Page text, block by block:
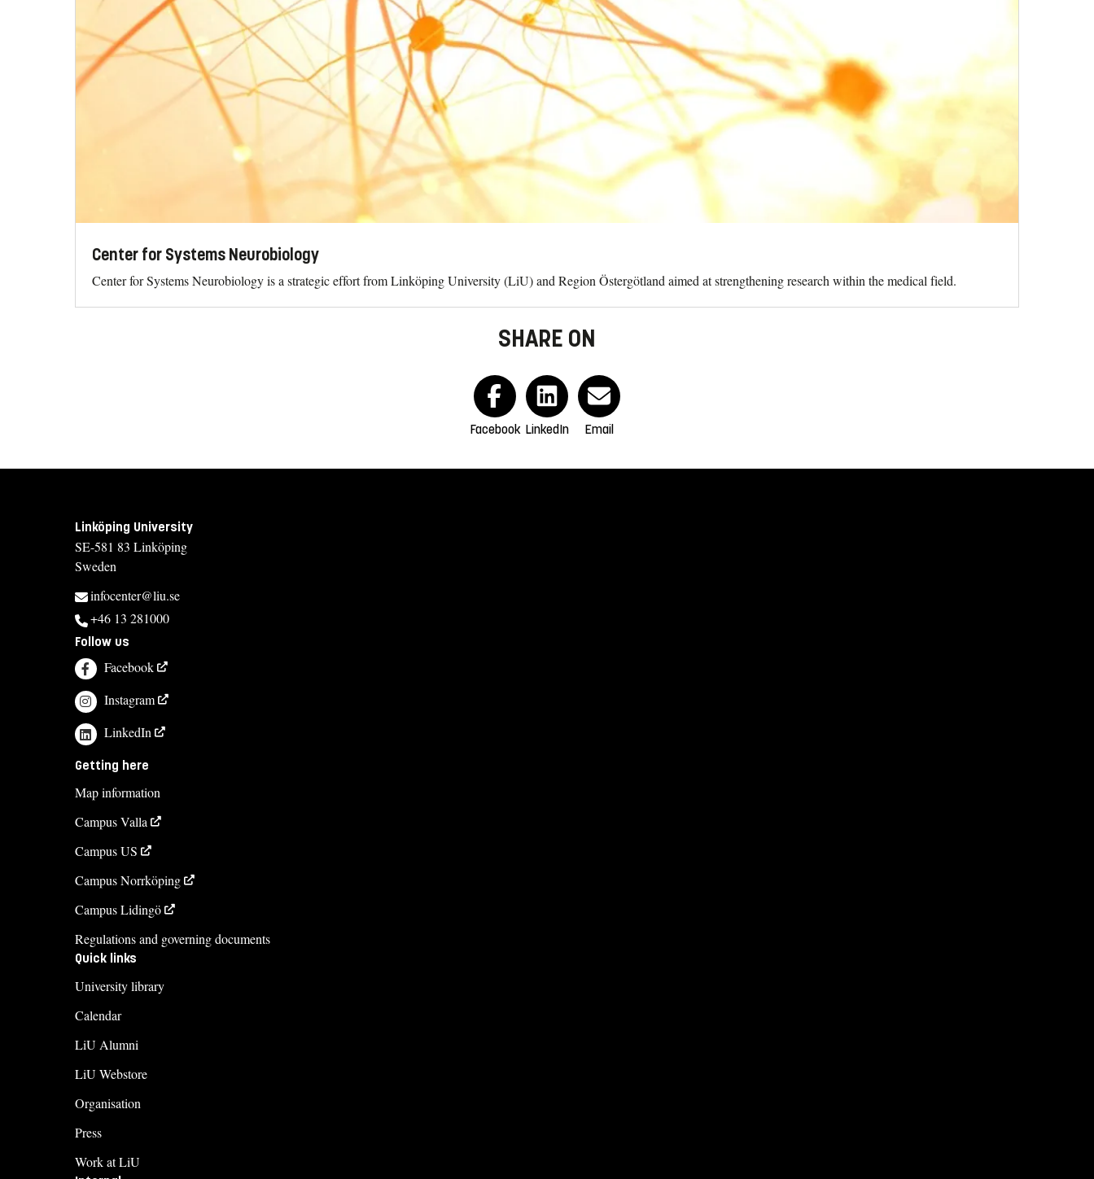
Center for Systems Neurobiology
Center for Systems Neurobiology is a strategic effort from Linköping University (LiU) and Region Östergötland aimed at strengthening research within the medical field.
SHARE ON
Facebook LinkedIn Email
Linköping University
SE-581 83 Linköping
Sweden
infocenter@liu.se
+46 13 281000
Follow us
Facebook
Instagram
LinkedIn
Getting here
Map information
Campus Valla
Campus US
Campus Norrköping
Campus Lidingö
Regulations and governing documents
Quick links
University library
Calendar
LiU Alumni
LiU Webstore
Organisation
Press
Work at LiU